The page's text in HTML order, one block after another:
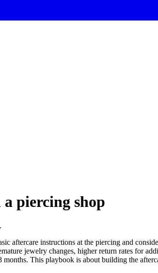
piercing shop
aftercare instructions at the piercing and
jewelry changes, higher return rates for
This playbook is about building the